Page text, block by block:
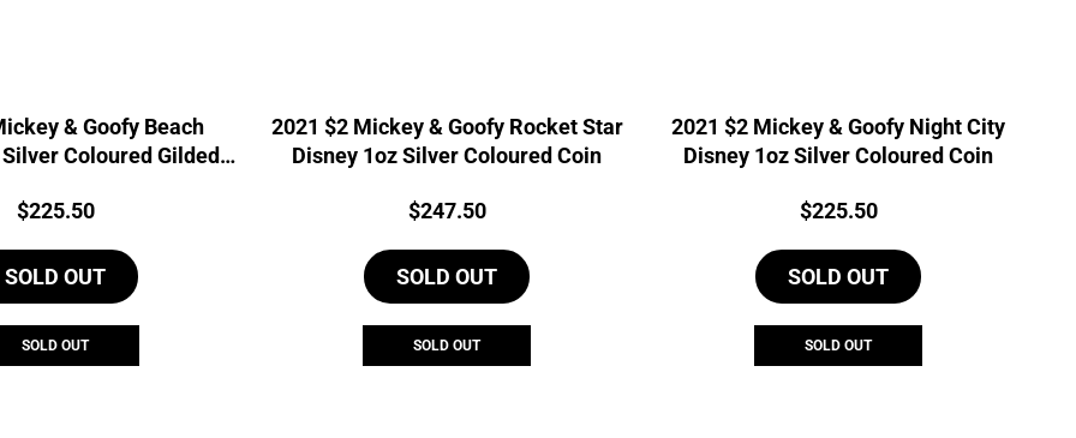
& Goofy Beach
Coloured Gilded
Price:
$225.50
SOLD OUT
SOLD OUT
2021 $2 Mickey & Goofy Rocket Star
Disney 1oz Silver Coloured Coin
Price:
$247.50
SOLD OUT
SOLD OUT
2021 $2 Mickey & Goofy Night City
Disney 1oz Silver Coloured Coin
Price:
$225.50
SOLD OUT
SOLD OUT